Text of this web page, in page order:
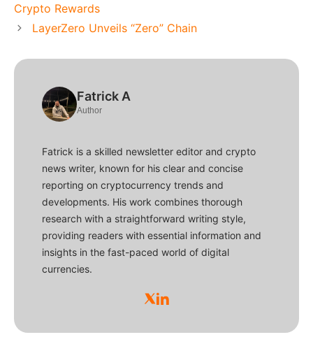
Crypto Rewards
LayerZero Unveils “Zero” Chain
Fatrick A
Author
Fatrick is a skilled newsletter editor and crypto
news writer, known for his clear and concise
reporting on cryptocurrency trends and
developments. His work combines thorough
research with a straightforward writing style,
providing readers with essential information and
insights in the fast-paced world of digital
currencies.